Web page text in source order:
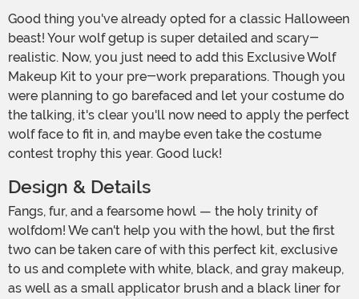
Good thing you've already opted for a classic Halloween
beast! Your wolf getup is super detailed and scary-
realistic. Now, you just need to add this Exclusive Wolf
Makeup Kit to your pre-work preparations. Though you
were planning to go barefaced and let your costume do
the talking, it's clear you'll now need to apply the perfect
wolf face to fit in, and maybe even take the costume
contest trophy this year. Good luck!
Design & Details
Fangs, fur, and a fearsome howl — the holy trinity of
wolfdom! We can't help you with the howl, but the first
two can be taken care of with this perfect kit, exclusive
to us and complete with white, black, and gray makeup,
as well as a small applicator brush and a black liner for